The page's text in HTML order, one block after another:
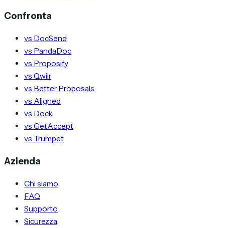
Confronta
vs DocSend
vs PandaDoc
vs Proposify
vs Qwilr
vs Better Proposals
vs Aligned
vs Dock
vs GetAccept
vs Trumpet
Azienda
Chi siamo
FAQ
Supporto
Sicurezza